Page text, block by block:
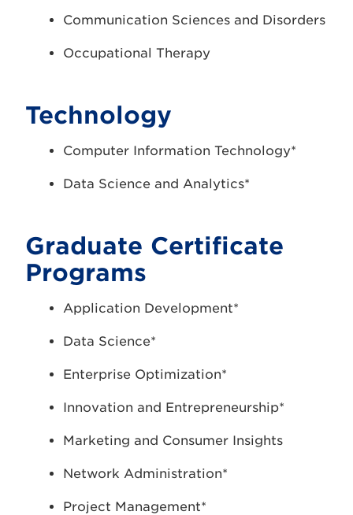
Communication Sciences and Disorders
Occupational Therapy
Technology
Computer Information Technology*
Data Science and Analytics*
Graduate Certificate
Programs
Application Development*
Data Science*
Enterprise Optimization*
Innovation and Entrepreneurship*
Marketing and Consumer Insights
Network Administration*
Project Management*